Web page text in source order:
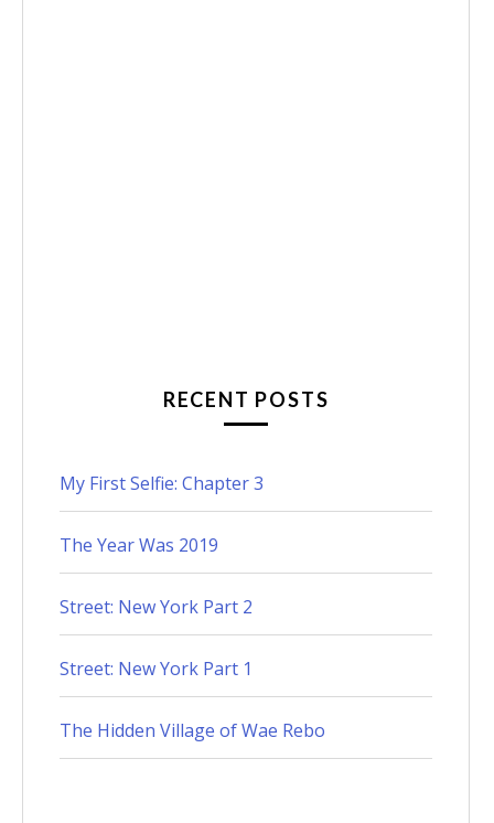
RECENT POSTS
My First Selfie: Chapter 3
The Year Was 2019
Street: New York Part 2
Street: New York Part 1
The Hidden Village of Wae Rebo